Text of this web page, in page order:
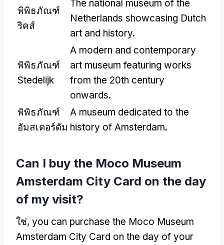
พิพิธภัณฑ์
ริคส์
The national museum of the
Netherlands showcasing Dutch
art and history.
พิพิธภัณฑ์
Stedelijk
A modern and contemporary
art museum featuring works
from the 20th century
onwards.
พิพิธภัณฑ์
อัมสเตอร์ดัม
A museum dedicated to the
history of Amsterdam.
Can I buy the Moco Museum
Amsterdam City Card on the day
of my visit?
ใช่, you can purchase the Moco Museum
Amsterdam City Card on the day of your